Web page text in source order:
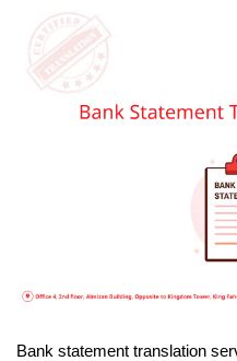
Bank statement translation